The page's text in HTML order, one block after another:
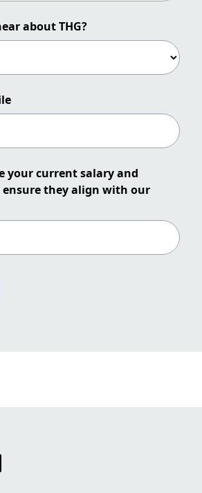
about THG?
your current salary and
they align with our